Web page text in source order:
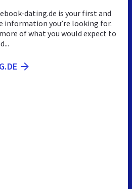
dating.de is your first and
information you’re looking for.
of what you would expect to